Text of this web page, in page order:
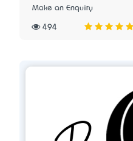
Make an Enquiry
494